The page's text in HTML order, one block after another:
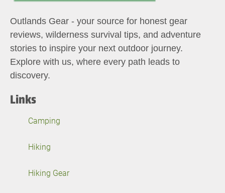
Outlands Gear - your source for honest gear
reviews, wilderness survival tips, and adventure
stories to inspire your next outdoor journey.
Explore with us, where every path leads to
discovery.
Links
Camping
Hiking
Hiking Gear